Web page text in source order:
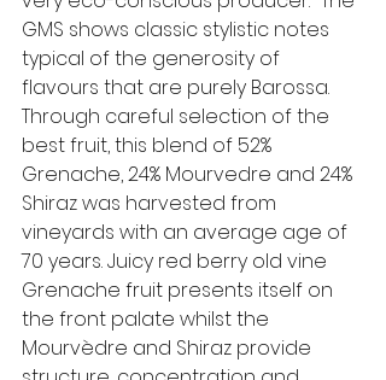
GMS shows classic stylistic notes
typical of the generosity of
flavours that are purely Barossa.
Through careful selection of the
best fruit, this blend of 52%
Grenache, 24% Mourvedre and 24%
Shiraz was harvested from
vineyards with an average age of
70 years. Juicy red berry old vine
Grenache fruit presents itself on
the front palate whilst the
Mourvèdre and Shiraz provide